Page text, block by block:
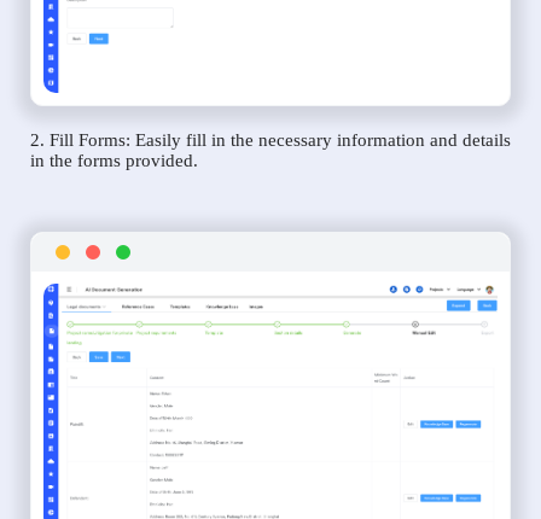
2. Fill Forms: Easily fill in the necessary information and details
in the forms provided.